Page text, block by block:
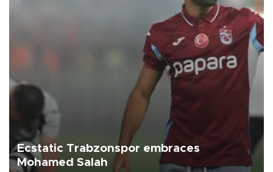
Ecstatic Trabzonspor embraces
Mohamed Salah